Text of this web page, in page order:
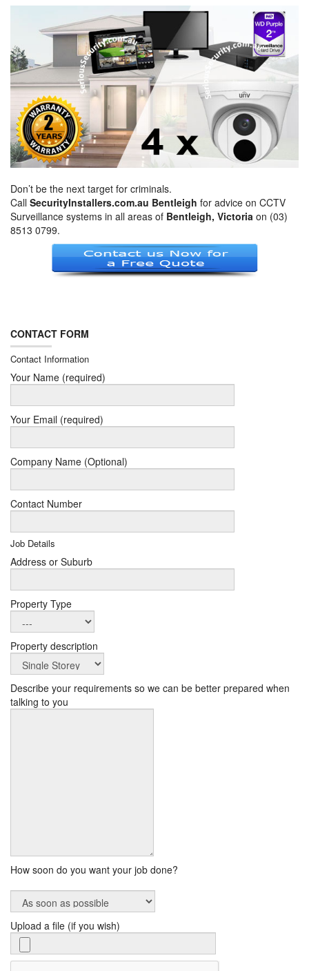
Don’t be the next target for criminals.
Call SecurityInstallers.com.au Bentleigh for advice on CCTV
Surveillance systems in all areas of Bentleigh, Victoria on (03)
8513 0799.
CONTACT FORM
Contact Information
Your Name (required)
Your Email (required)
Company Name (Optional)
Contact Number
Job Details
Address or Suburb
Property Type
Property description
Describe your requirements so we can be better prepared when
talking to you
How soon do you want your job done?
Upload a file (if you wish)